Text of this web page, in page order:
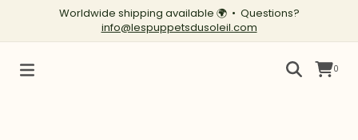
Worldwide shipping available 🌍• Questions?
info@lespuppetsdusoleil.com
0